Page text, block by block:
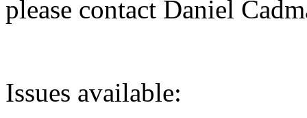
please contact Daniel
Issues available: